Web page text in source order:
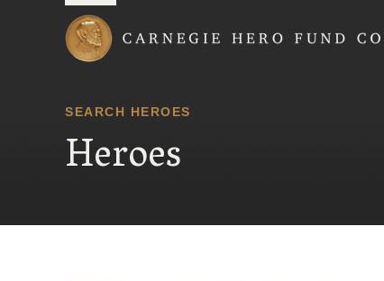
SEARCH HEROES
Heroes